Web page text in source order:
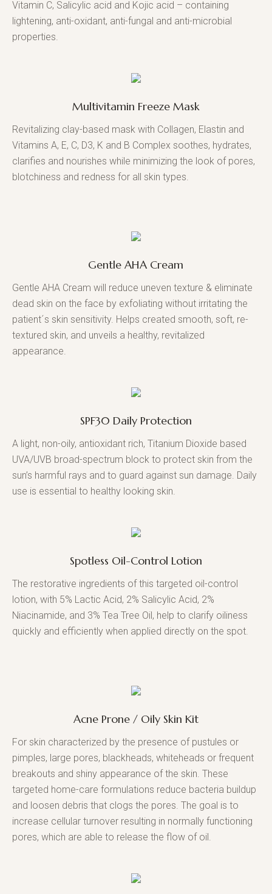
Vitamin C, Salicylic acid and Kojic acid – containing
lightening, anti-oxidant, anti-fungal and anti-microbial
properties.
Multivitamin Freeze Mask
Revitalizing clay-based mask with Collagen, Elastin and
Vitamins A, E, C, D3, K and B Complex soothes, hydrates,
clarifies and nourishes while minimizing the look of pores,
blotchiness and redness for all skin types.
Gentle AHA Cream
Gentle AHA Cream will reduce uneven texture & eliminate
dead skin on the face by exfoliating without irritating the
patient´s skin sensitivity. Helps created smooth, soft, re-
textured skin, and unveils a healthy, revitalized
appearance.
SPF30 Daily Protection
A light, non-oily, antioxidant rich, Titanium Dioxide based
UVA/UVB broad-spectrum block to protect skin from the
sun’s harmful rays and to guard against sun damage. Daily
use is essential to healthy looking skin.
Spotless Oil-Control Lotion
The restorative ingredients of this targeted oil-control
lotion, with 5% Lactic Acid, 2% Salicylic Acid, 2%
Niacinamide, and 3% Tea Tree Oil, help to clarify oiliness
quickly and efficiently when applied directly on the spot.
Acne Prone / Oily Skin Kit
For skin characterized by the presence of pustules or
pimples, large pores, blackheads, whiteheads or frequent
breakouts and shiny appearance of the skin. These
targeted home-care formulations reduce bacteria buildup
and loosen debris that clogs the pores. The goal is to
increase cellular turnover resulting in normally functioning
pores, which are able to release the flow of oil.